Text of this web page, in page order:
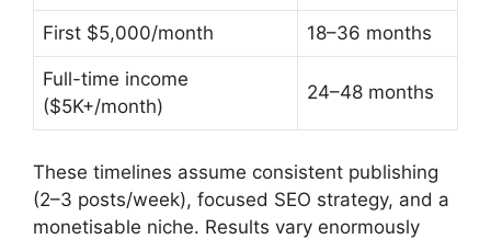
First $5,000/month 18–36 months
Full-time income
($5K+/month)
24–48 months
These timelines assume consistent publishing
(2–3 posts/week), focused SEO strategy, and a
monetisable niche. Results vary enormously